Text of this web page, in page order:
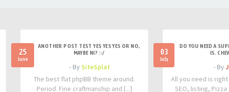
25
June
ANOTHER POST TEST YES YES YES OR NO,
MAYBE NI? :-/
- BySiteSplat
The best flat phpBB theme around.
Period. Fine craftmanship and [...]
03
July
DO YOU NEED A
IS.
- By
All you need is
SEO, listing,